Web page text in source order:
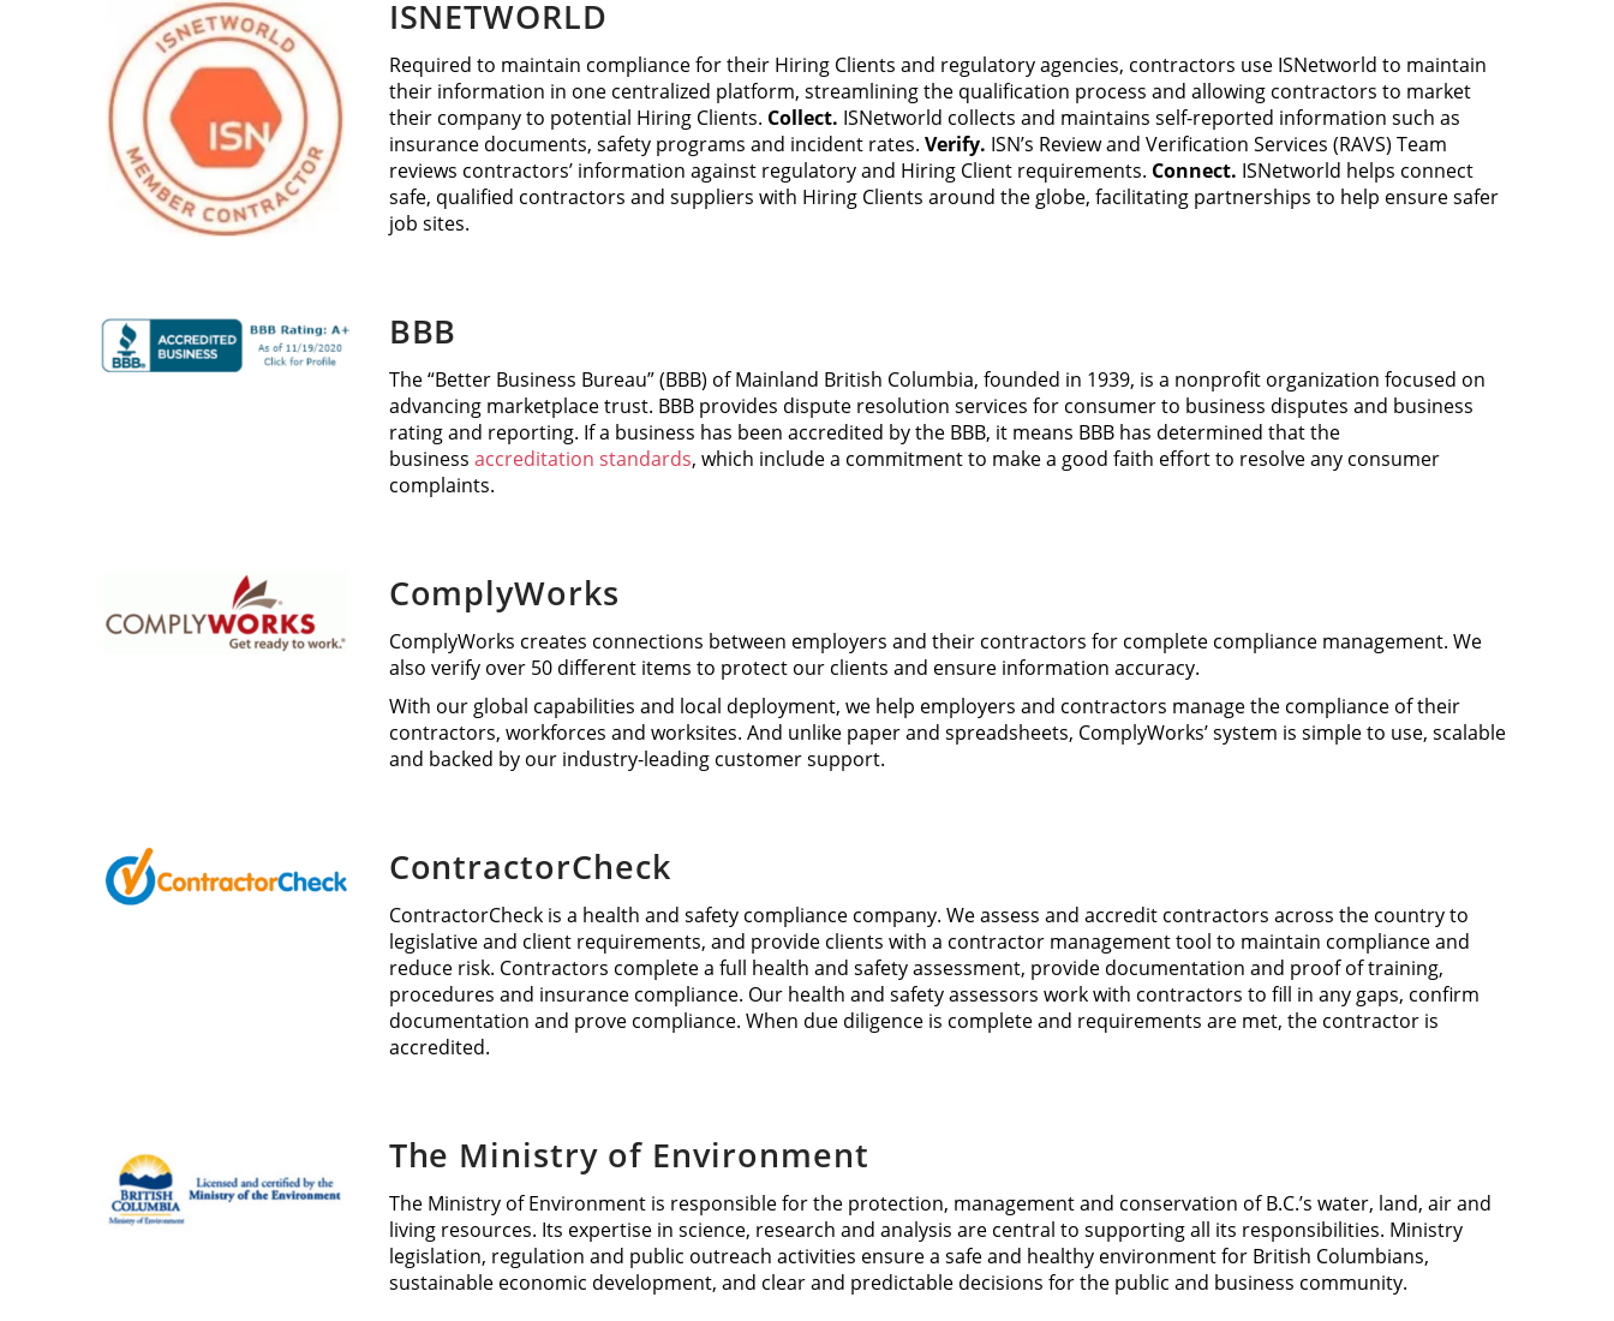
ISNETWORLD
Required to maintain compliance for their Hiring Clients and regulatory agencies, contractors use ISNetworld to maintain
their information in one centralized platform, streamlining the qualification process and allowing contractors to market
their company to potential Hiring Clients. Collect. ISNetworld collects and maintains self-reported information such as
insurance documents, safety programs and incident rates. Verify. ISN’s Review and Verification Services (RAVS) Team
reviews contractors’ information against regulatory and Hiring Client requirements. Connect. ISNetworld helps connect
safe, qualified contractors and suppliers with Hiring Clients around the globe, facilitating partnerships to help ensure safer
job sites.
BBB
The “Better Business Bureau” (BBB) of Mainland British Columbia, founded in 1939, is a nonprofit organization focused on
advancing marketplace trust. BBB provides dispute resolution services for consumer to business disputes and business
rating and reporting. If a business has been accredited by the BBB, it means BBB has determined that the
business accreditation standards, which include a commitment to make a good faith effort to resolve any consumer
complaints.
ComplyWorks
ComplyWorks creates connections between employers and their contractors for complete compliance management. We
also verify over 50 different items to protect our clients and ensure information accuracy.
With our global capabilities and local deployment, we help employers and contractors manage the compliance of their
contractors, workforces and worksites. And unlike paper and spreadsheets, ComplyWorks’ system is simple to use, scalable
and backed by our industry-leading customer support.
ContractorCheck
ContractorCheck is a health and safety compliance company. We assess and accredit contractors across the country to
legislative and client requirements, and provide clients with a contractor management tool to maintain compliance and
reduce risk. Contractors complete a full health and safety assessment, provide documentation and proof of training,
procedures and insurance compliance. Our health and safety assessors work with contractors to fill in any gaps, confirm
documentation and prove compliance. When due diligence is complete and requirements are met, the contractor is
accredited.
The Ministry of Environment
The Ministry of Environment is responsible for the protection, management and conservation of B.C.’s water, land, air and
living resources. Its expertise in science, research and analysis are central to supporting all its responsibilities. Ministry
legislation, regulation and public outreach activities ensure a safe and healthy environment for British Columbians,
sustainable economic development, and clear and predictable decisions for the public and business community.